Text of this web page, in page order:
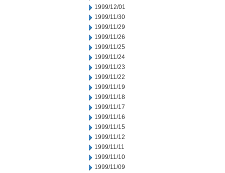
1999/12/01
1999/11/30
1999/11/29
1999/11/26
1999/11/25
1999/11/24
1999/11/23
1999/11/22
1999/11/19
1999/11/18
1999/11/17
1999/11/16
1999/11/15
1999/11/12
1999/11/11
1999/11/10
1999/11/09